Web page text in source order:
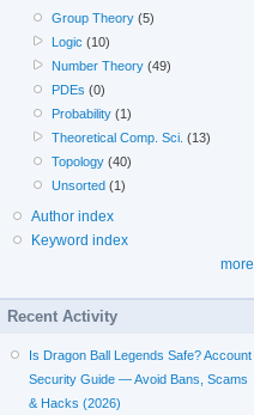
Group Theory (5)
Logic (10)
Number Theory (49)
PDEs (0)
Probability (1)
Theoretical Comp. Sci. (13)
Topology (40)
Unsorted (1)
Author index
Keyword index
more
Recent Activity
Is Dragon Ball Legends Safe? Account
Security Guide — Avoid Bans, Scams
& Hacks (2026)